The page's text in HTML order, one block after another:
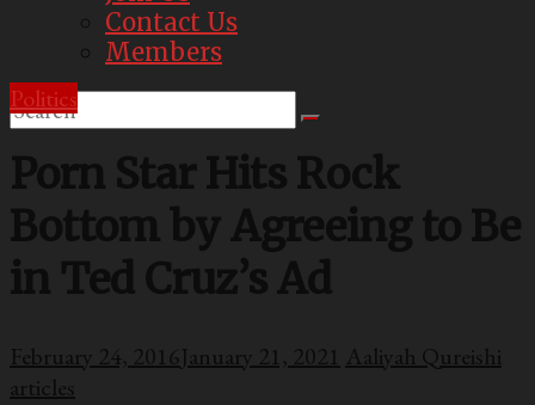
Contact Us
Members
Politics
Porn Star Hits Rock
Bottom by Agreeing to Be
in Ted Cruz’s Ad
February 24, 2016January 21, 2021 Aaliyah Qureishi
articles